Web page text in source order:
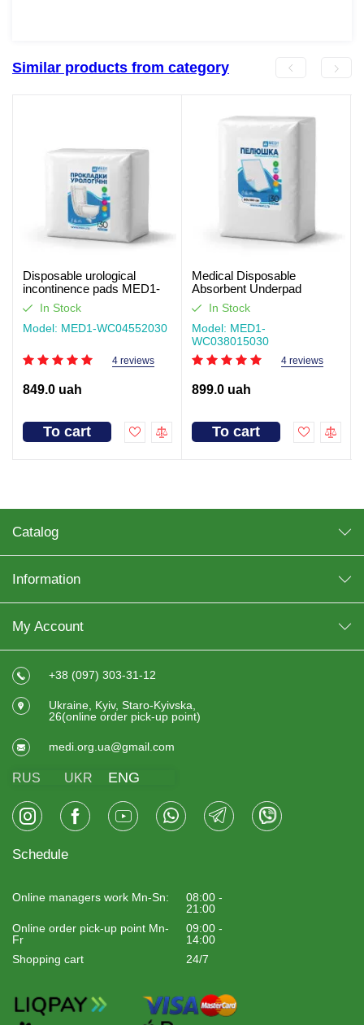
Similar products from category
Disposable urological
incontinence pads MED1-
WC04, Size 55×20 cm (30
pcs per pack)
In Stock
Model: MED1-WC04552030
4 reviews
849.0 uah
To cart
Medical Disposable
Absorbent Underpad
MED1-WC03, Size 80×150
cm (30 pcs per pack)
In Stock
Model: MED1-
WC038015030
4 reviews
899.0 uah
To cart
Catalog
Information
My Account
+38 (097) 303-31-12
Ukraine, Kyiv, Staro-Kyivska,
26(online order pick-up point)
medi.org.ua@gmail.com
RUS UKR ENG
Schedule
Online managers work Mn-Sn:
08:00 -
21:00
Online order pick-up point Mn-
Fr
09:00 -
14:00
Shopping cart
24/7